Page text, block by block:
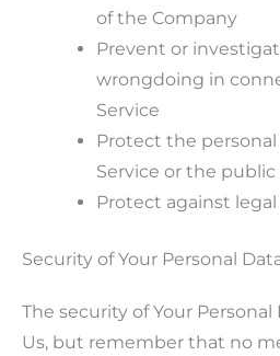
of the Company
Prevent or
wrongdoing in
Service
Protect the personal
Service or the public
Protect against
Security of Your Personal
The security of Your
Us, but remember that no